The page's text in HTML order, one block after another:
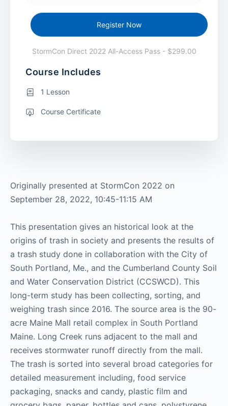
Originally presented at StormCon 2022 on
September 28, 2022, 10:45-11:15 AM
This presentation gives an historical look at the
origins of trash in society and presents the results of
a trash study done in collaboration with the City of
South Portland, Me., and the Cumberland County Soil
and Water Conservation District (CCSWCD). This
long-term study has been collecting, sorting, and
weighing trash since 2016. The source area is the 90-
acre Maine Mall retail complex in South Portland
Maine. Long Creek runs adjacent to the mall and
receives stormwater runoff directly from the mall.
The trash is sorted into several broad categories for
detailed measurement including, food service
packaging, snacks and candy, plastic film and
Register Now
StormCon Direct 2022 All-Access Pass - $299.00
Course Includes
1 Lesson
Course Certificate